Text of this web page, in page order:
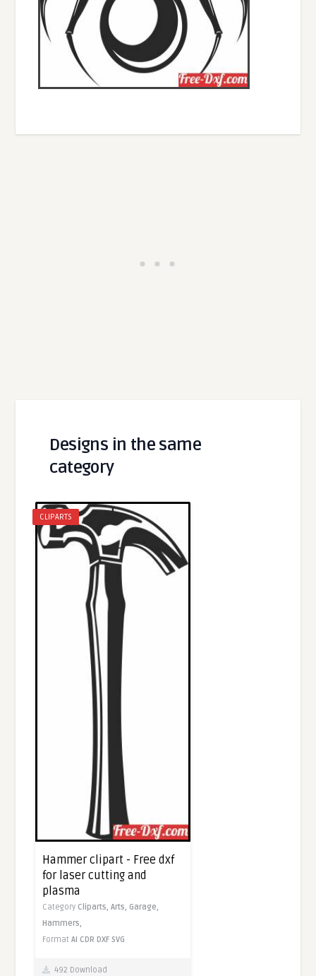
Designs in the same
category
CLIPARTS
Hammer clipart - Free dxf
for laser cutting and
plasma
Category Cliparts,Arts, Garage,
Hammers,
FormatAI CDR DXF SVG
492 Download